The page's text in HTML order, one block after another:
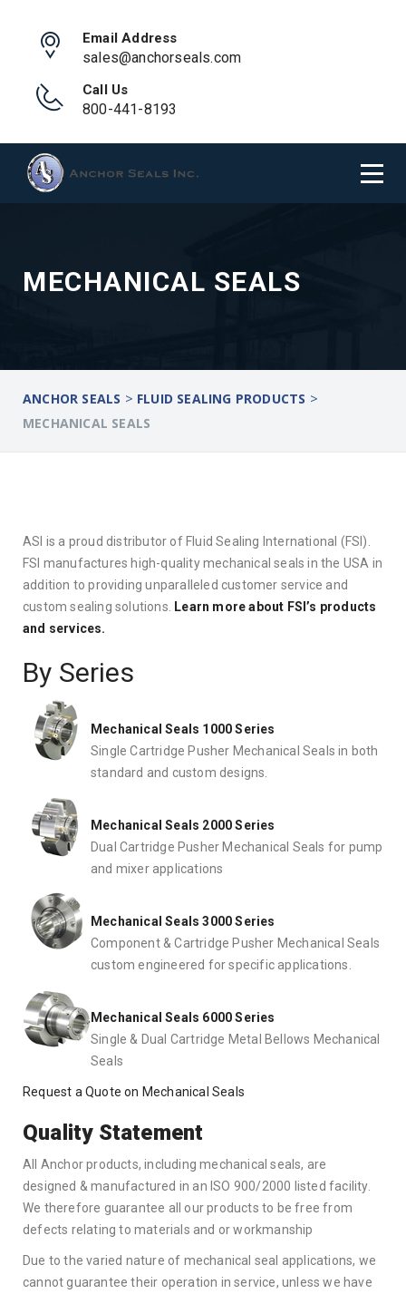
Email Address
sales@anchorseals.com
Call Us
800-441-8193
MECHANICAL SEALS
ANCHOR SEALS > FLUID SEALING PRODUCTS >
MECHANICAL SEALS
ASI is a proud distributor of Fluid Sealing International (FSI).
FSI manufactures high-quality mechanical seals in the USA in
addition to providing unparalleled customer service and
custom sealing solutions. Learn more about FSI’s products
and services.
By Series
Mechanical Seals 1000 Series
Single Cartridge Pusher Mechanical Seals in both
standard and custom designs.
Mechanical Seals 2000 Series
Dual Cartridge Pusher Mechanical Seals for pump
and mixer applications
Mechanical Seals 3000 Series
Component & Cartridge Pusher Mechanical Seals
custom engineered for specific applications.
Mechanical Seals 6000 Series
Single & Dual Cartridge Metal Bellows Mechanical
Seals
Request a Quote on Mechanical Seals
Quality Statement
All Anchor products, including mechanical seals, are
designed & manufactured in an ISO 900/2000 listed facility.
We therefore guarantee all our products to be free from
defects relating to materials and or workmanship
Due to the varied nature of mechanical seal applications, we
cannot guarantee their operation in service, unless we have